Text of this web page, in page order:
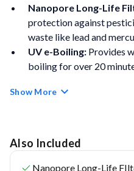
Nanopore Long-Life
protection against
waste like lead and
UV e-Boiling: Provides
boiling for over 20
Free Service Plan
year only)
Superior 4-Stage
reduction, 99.99% virus
Show More
Also Included
Nanopore Long-Life